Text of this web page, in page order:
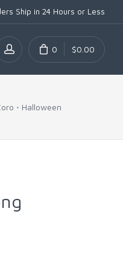
Ship in 24 Hours or Less
0 $0.00
Halloween